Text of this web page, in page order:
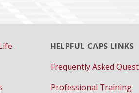
HELPFUL CAPS LINKS
Frequently Asked
Professional Training